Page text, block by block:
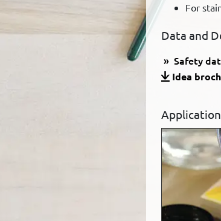
For
Data and
Safety
Idea